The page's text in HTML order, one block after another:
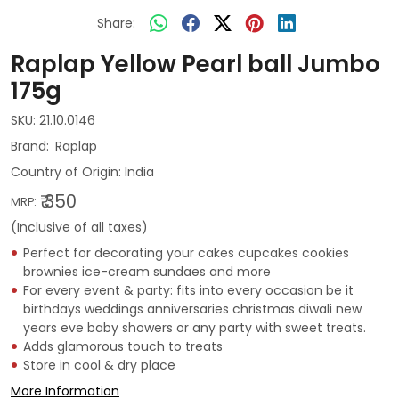
Share:
Raplap Yellow Pearl ball Jumbo
175g
SKU: 21.10.0146
Raplap
Country of Origin: India
MRP: ₹ 350
(Inclusive of all taxes)
Perfect for decorating your cakes cupcakes cookies
brownies ice-cream sundaes and more
For every event & party: fits into every occasion be it
birthdays weddings anniversaries christmas diwali new
years eve baby showers or any party with sweet treats.
Adds glamorous touch to treats
Store in cool & dry place
More Information